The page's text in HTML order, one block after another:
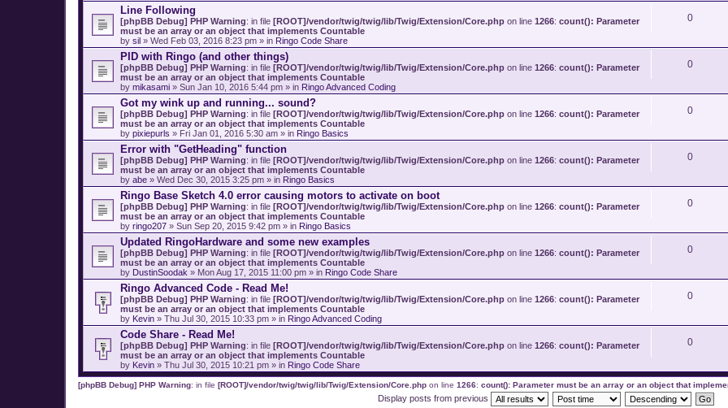
Line Following
[phpBB Debug] PHP Warning: in file [ROOT]/vendor/twig/twig/lib/Twig/Extension/Core.php on line 1266: count(): Parameter
must be an array or an object that implements Countable
by sil » Wed Feb 03, 2016 8:23 pm » in Ringo Code Share
0
PID with Ringo (and other things)
[phpBB Debug] PHP Warning: in file [ROOT]/vendor/twig/twig/lib/Twig/Extension/Core.php on line 1266: count(): Parameter
must be an array or an object that implements Countable
by mikasami » Sun Jan 10, 2016 5:44 pm » in Ringo Advanced Coding
0
Got my wink up and running... sound?
[phpBB Debug] PHP Warning: in file [ROOT]/vendor/twig/twig/lib/Twig/Extension/Core.php on line 1266: count(): Parameter
must be an array or an object that implements Countable
by pixiepurls » Fri Jan 01, 2016 5:30 am » in Ringo Basics
0
Error with "GetHeading" function
[phpBB Debug] PHP Warning: in file [ROOT]/vendor/twig/twig/lib/Twig/Extension/Core.php on line 1266: count(): Parameter
must be an array or an object that implements Countable
by abe » Wed Dec 30, 2015 3:25 pm » in Ringo Basics
0
Ringo Base Sketch 4.0 error causing motors to activate on boot
[phpBB Debug] PHP Warning: in file [ROOT]/vendor/twig/twig/lib/Twig/Extension/Core.php on line 1266: count(): Parameter
must be an array or an object that implements Countable
by ringo207 » Sun Sep 20, 2015 9:42 pm » in Ringo Basics
0
Updated RingoHardware and some new examples
[phpBB Debug] PHP Warning: in file [ROOT]/vendor/twig/twig/lib/Twig/Extension/Core.php on line 1266: count(): Parameter
must be an array or an object that implements Countable
by DustinSoodak » Mon Aug 17, 2015 11:00 pm » in Ringo Code Share
0
Ringo Advanced Code - Read Me!
[phpBB Debug] PHP Warning: in file [ROOT]/vendor/twig/twig/lib/Twig/Extension/Core.php on line 1266: count(): Parameter
must be an array or an object that implements Countable
by Kevin » Thu Jul 30, 2015 10:33 pm » in Ringo Advanced Coding
0
Code Share - Read Me!
[phpBB Debug] PHP Warning: in file [ROOT]/vendor/twig/twig/lib/Twig/Extension/Core.php on line 1266: count(): Parameter
must be an array or an object that implements Countable
by Kevin » Thu Jul 30, 2015 10:21 pm » in Ringo Code Share
0
[phpBB Debug] PHP Warning: in file [ROOT]/vendor/twig/twig/lib/Twig/Extension/Core.php on line 1266: count(): Parameter must be an array or an object that
Display posts from previous